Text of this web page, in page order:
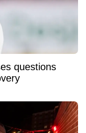
questions